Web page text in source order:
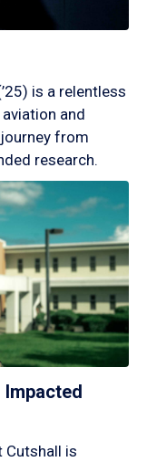
is a relentless
and
from
research.
Impacted
Cutshall is